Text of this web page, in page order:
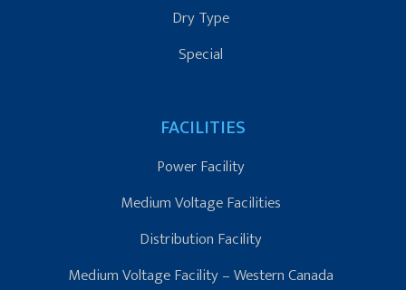
Dry Type
Special
FACILITIES
Power Facility
Medium Voltage Facilities
Distribution Facility
Medium Voltage Facility – Western Canada